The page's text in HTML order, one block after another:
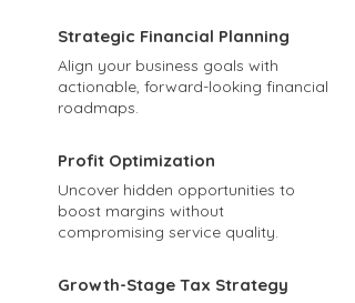
Strategic Financial Planning
Align your business goals with
actionable, forward-looking financial
roadmaps.
Profit Optimization
Uncover hidden opportunities to
boost margins without
compromising service quality.
Growth-Stage Tax Strategy